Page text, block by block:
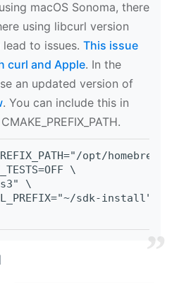
macOS Sonoma, there
using libcurl version
to issues. This issue
curl and Apple. In the
an updated version of
. You can include this in
opt/
\
\
sdk-install" \